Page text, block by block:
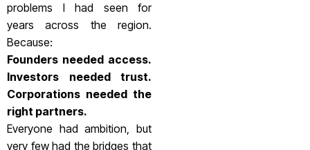
problems I had seen for
years across the region.
Because:
Founders needed access.
Investors needed trust.
Corporations needed the
right partners.
Everyone had ambition, but
very few had the bridges that